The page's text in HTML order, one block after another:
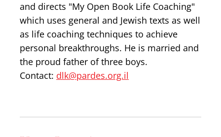
and directs "My Open Book Life Coaching"
which uses general and Jewish texts as well
as life coaching techniques to achieve
personal breakthroughs. He is married and
the proud father of three boys.
Contact: dlk@pardes.org.il